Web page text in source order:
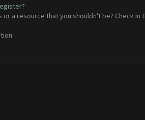
a resource that you shouldn't be? Check